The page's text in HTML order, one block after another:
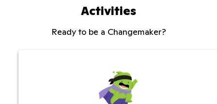
Activities
Ready to be a Changemaker?